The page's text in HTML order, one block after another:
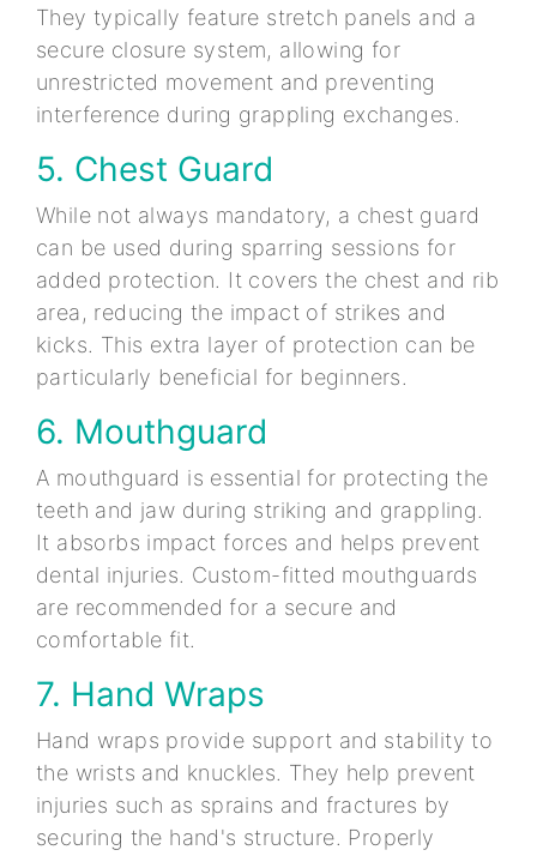
They typically feature stretch panels and a
secure closure system, allowing for
unrestricted movement and preventing
interference during grappling exchanges.
5. Chest Guard
While not always mandatory, a chest guard
can be used during sparring sessions for
added protection. It covers the chest and rib
area, reducing the impact of strikes and
kicks. This extra layer of protection can be
particularly beneficial for beginners.
6. Mouthguard
A mouthguard is essential for protecting the
teeth and jaw during striking and grappling.
It absorbs impact forces and helps prevent
dental injuries. Custom-fitted mouthguards
are recommended for a secure and
comfortable fit.
7. Hand Wraps
Hand wraps provide support and stability to
the wrists and knuckles. They help prevent
injuries such as sprains and fractures by
securing the hand's structure. Properly